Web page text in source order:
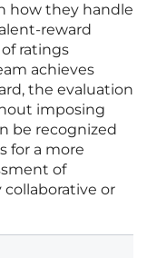
how they handle
reward
ratings
achieves
the evaluation
imposing
be recognized
for a more
of
or